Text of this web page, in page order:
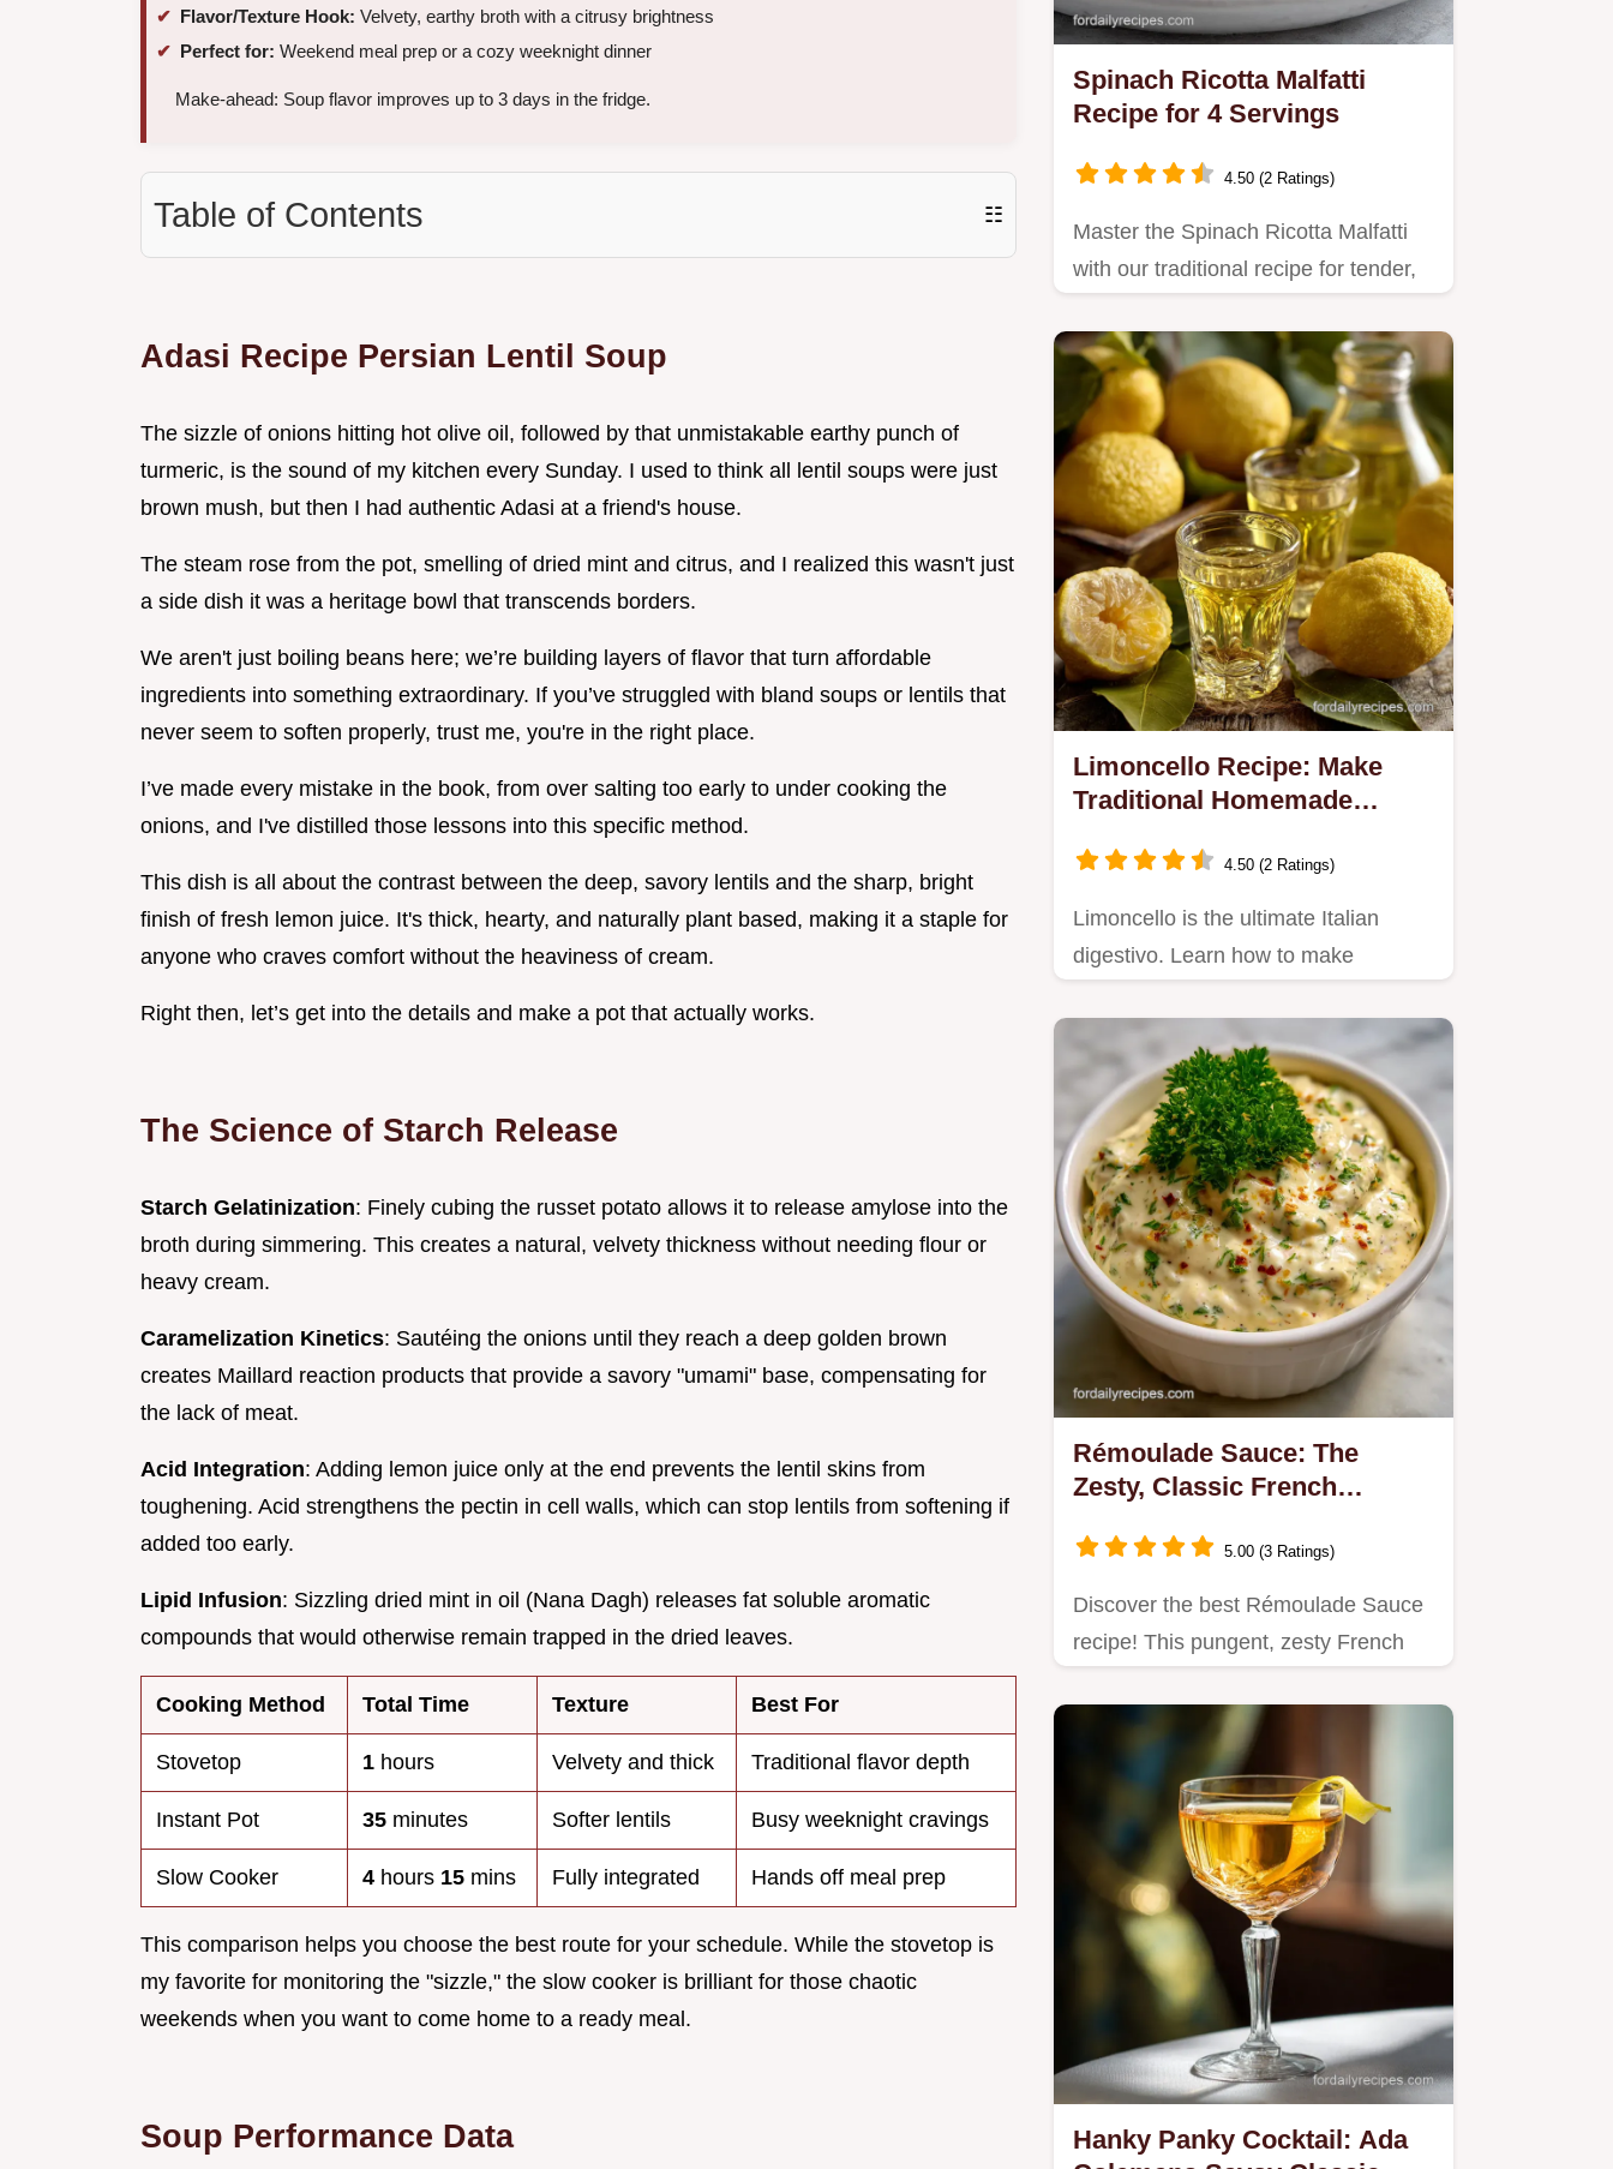
Flavor/Texture Hook: Velvety, earthy broth with a citrusy brightness
Perfect for: Weekend meal prep or a cozy weeknight dinner
Make-ahead: Soup flavor improves up to 3 days in the fridge.
Table of Contents ☷
Adasi Recipe Persian Lentil Soup
The sizzle of onions hitting hot olive oil, followed by that unmistakable earthy punch of
turmeric, is the sound of my kitchen every Sunday. I used to think all lentil soups were just
brown mush, but then I had authentic Adasi at a friend's house.
The steam rose from the pot, smelling of dried mint and citrus, and I realized this wasn't just
a side dish it was a heritage bowl that transcends borders.
We aren't just boiling beans here; we’re building layers of flavor that turn affordable
ingredients into something extraordinary. If you’ve struggled with bland soups or lentils that
never seem to soften properly, trust me, you're in the right place.
I’ve made every mistake in the book, from over salting too early to under cooking the
onions, and I've distilled those lessons into this specific method.
This dish is all about the contrast between the deep, savory lentils and the sharp, bright
finish of fresh lemon juice. It's thick, hearty, and naturally plant based, making it a staple for
anyone who craves comfort without the heaviness of cream.
Right then, let’s get into the details and make a pot that actually works.
The Science of Starch Release
Starch Gelatinization: Finely cubing the russet potato allows it to release amylose into the
broth during simmering. This creates a natural, velvety thickness without needing flour or
heavy cream.
Caramelization Kinetics: Sautéing the onions until they reach a deep golden brown
creates Maillard reaction products that provide a savory "umami" base, compensating for
the lack of meat.
Acid Integration: Adding lemon juice only at the end prevents the lentil skins from
toughening. Acid strengthens the pectin in cell walls, which can stop lentils from softening if
added too early.
Lipid Infusion: Sizzling dried mint in oil (Nana Dagh) releases fat soluble aromatic
compounds that would otherwise remain trapped in the dried leaves.
Cooking Method Total Time Texture Best For
Stovetop 1 hours Velvety and thick Traditional flavor depth
Instant Pot 35 minutes Softer lentils Busy weeknight cravings
Slow Cooker 4 hours 15 mins Fully integrated Hands off meal prep
This comparison helps you choose the best route for your schedule. While the stovetop is
my favorite for monitoring the "sizzle," the slow cooker is brilliant for those chaotic
weekends when you want to come home to a ready meal.
Soup Performance Data
Spinach Ricotta Malfatti
Recipe for 4 Servings
4.50 (2 Ratings)
Master the Spinach Ricotta Malfatti
with our traditional recipe for tender,
Limoncello Recipe: Make
Traditional Homemade
4.50 (2 Ratings)
Limoncello is the ultimate Italian
digestivo. Learn how to make
Rémoulade Sauce: The
Zesty, Classic French
5.00 (3 Ratings)
Discover the best Rémoulade Sauce
recipe! This pungent, zesty French
Hanky Panky Cocktail: Ada